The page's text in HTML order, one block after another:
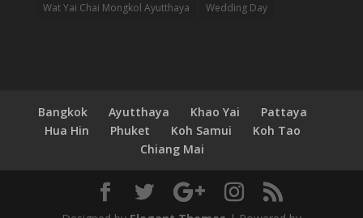
Wat Yai Chai Mongkol Ayutthaya
Wedding Day
Bangkok Ayutthaya Khao Yai
Pattaya
Hua Hin
Phuket Koh Samui
Koh Tao
Chiang Mai